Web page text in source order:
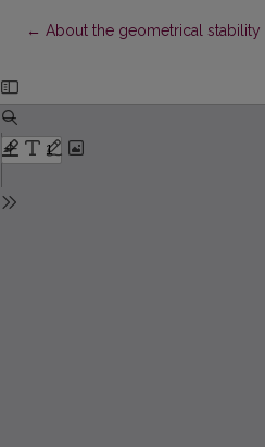
← Return to Article Details
About the geometrical stability